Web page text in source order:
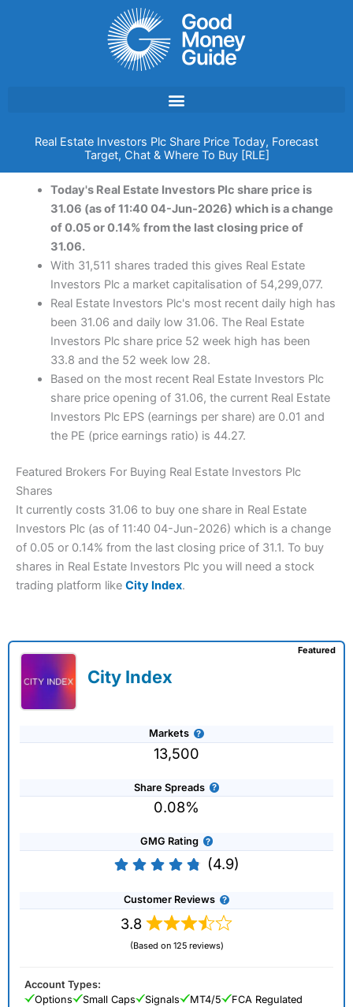
Real Estate Investors Plc Share Price Today, Forecast
Target, Chat & Where To Buy [RLE]
Today's Real Estate Investors Plc share price is
31.06 (as of 11:40 04-Jun-2026) which is a change
of 0.05 or 0.14% from the last closing price of
31.06.
With 31,511 shares traded this gives Real Estate
Investors Plc a market capitalisation of 54,299,077.
Real Estate Investors Plc's most recent daily high has
been 31.06 and daily low 31.06. The Real Estate
Investors Plc share price 52 week high has been
33.8 and the 52 week low 28.
Based on the most recent Real Estate Investors Plc
share price opening of 31.06, the current Real Estate
Investors Plc EPS (earnings per share) are 0.01 and
the PE (price earnings ratio) is 44.27.
Featured Brokers For Buying Real Estate Investors Plc
Shares
It currently costs 31.06 to buy one share in Real Estate
Investors Plc (as of 11:40 04-Jun-2026) which is a change
of 0.05 or 0.14% from the last closing price of 31.1. To buy
shares in Real Estate Investors Plc you will need a stock
trading platform like City Index.
City Index
Markets
13,500
Share Spreads
0.08%
GMG Rating
(4.9)
Customer Reviews
3.8
(Based on 125 reviews)
Featured
Account Types:
Options
Small Caps Signals MT4/5 FCA Regulated